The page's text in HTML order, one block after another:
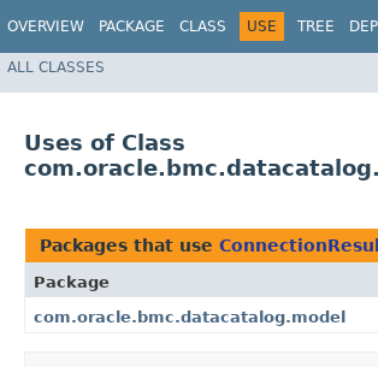
OVERVIEW PACKAGE CLASS USE TREE
ALL CLASSES
Uses of Class
Packages that use
Package
com.oracle.bmc.datacatalog.model